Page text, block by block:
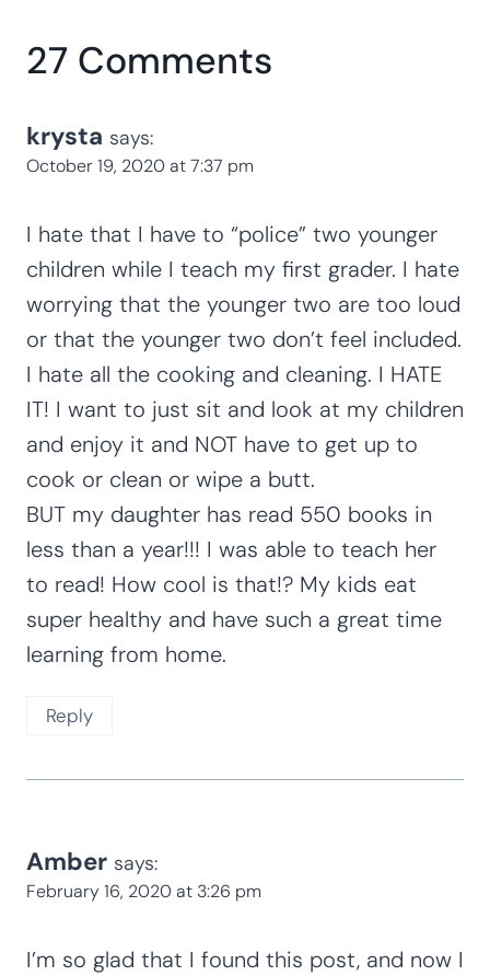
27 Comments
krysta says:
October 19, 2020 at 7:37 pm
I hate that I have to “police” two younger
children while I teach my first grader. I hate
worrying that the younger two are too loud
or that the younger two don’t feel included.
I hate all the cooking and cleaning. I HATE
IT! I want to just sit and look at my children
and enjoy it and NOT have to get up to
cook or clean or wipe a butt.
BUT my daughter has read 550 books in
less than a year!!! I was able to teach her
to read! How cool is that!? My kids eat
super healthy and have such a great time
learning from home.
Reply
Amber says:
February 16, 2020 at 3:26 pm
I’m so glad that I found this post, and now I